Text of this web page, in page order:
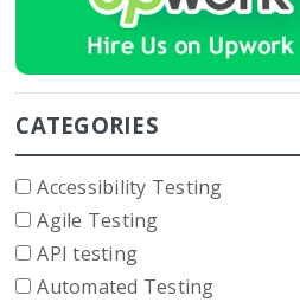
CATEGORIES
Accessibility Testing
Agile Testing
API testing
Automated Testing